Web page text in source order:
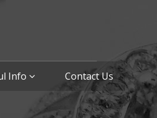
Info Contact Us